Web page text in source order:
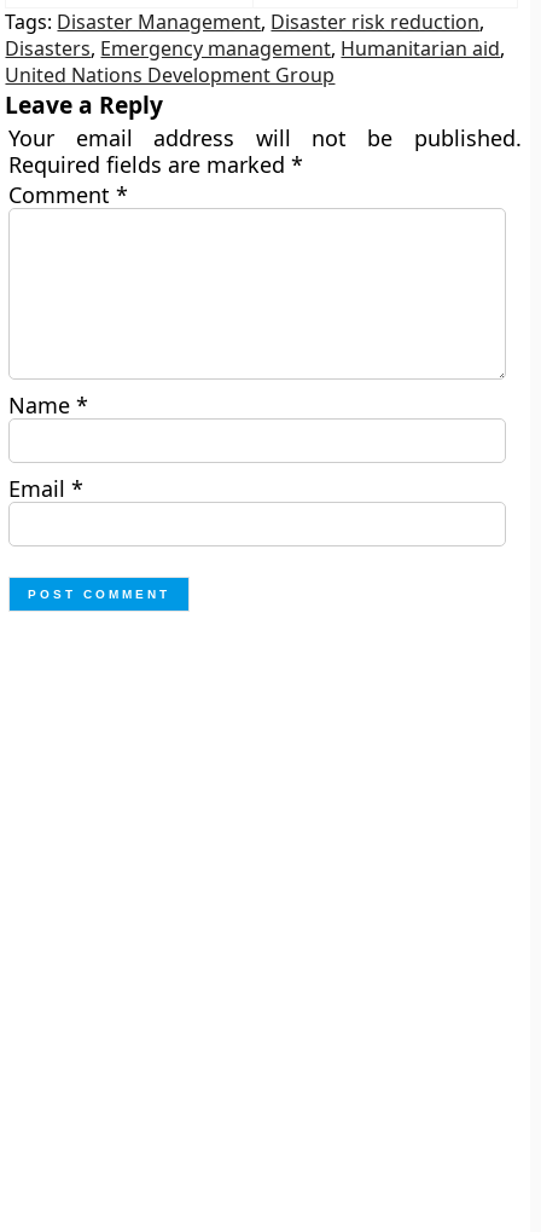
Tags: Disaster Management, Disaster risk reduction,
Disasters, Emergency management, Humanitarian aid,
United Nations Development Group
Leave a Reply
Your email address will not be published.
Required fields are marked*
Comment*
Name*
Email*